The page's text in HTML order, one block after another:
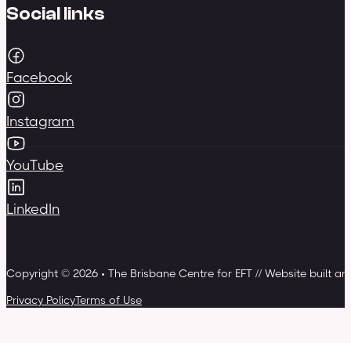
Social links
Facebook
Instagram
YouTube
LinkedIn
Copyright © 2026 • The Brisbane Centre for EFT // Website built
Privacy PolicyTerms of Use